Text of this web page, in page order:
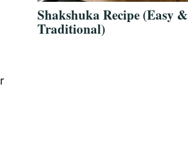
Shakshuka Recipe (Easy &
Traditional)